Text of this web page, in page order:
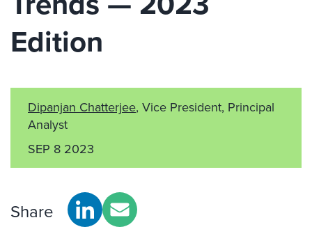
Edition
Dipanjan Chatterjee, Vice President, Principal
Analyst
SEP 8 2023
Share